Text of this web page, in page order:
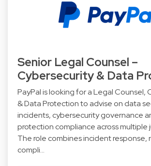
Senior Legal Counsel –
Cybersecurity & Data
PayPal is looking for a Legal Counsel,
& Data Protection to advise on data
incidents, cybersecurity governance
protection compliance across multiple
The role combines incident response,
compli…